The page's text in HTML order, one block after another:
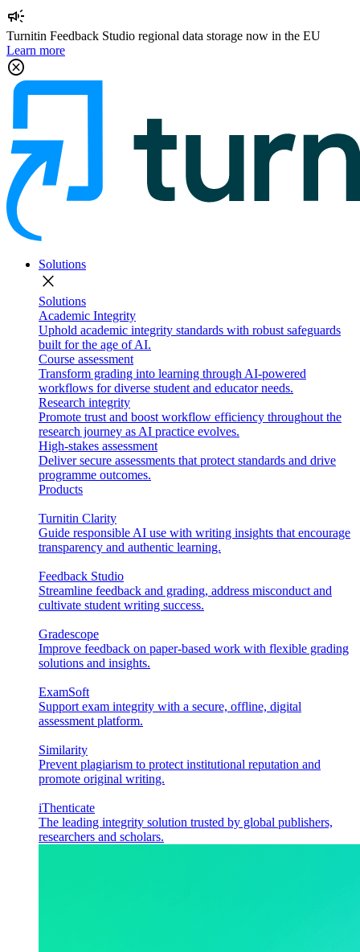
campaign
Turnitin Feedback Studio regional data storage now in the EU
Learn more
cancel
Solutions
close
Solutions
Academic Integrity
Uphold academic integrity standards with robust safeguards
built for the age of AI.
Course assessment
Transform grading into learning through AI-powered
workflows for diverse student and educator needs.
Research integrity
Promote trust and boost workflow efficiency throughout the
research journey as AI practice evolves.
High-stakes assessment
Deliver secure assessments that protect standards and drive
programme outcomes.
Products
Turnitin Clarity
Guide responsible AI use with writing insights that encourage
transparency and authentic learning.
Feedback Studio
Streamline feedback and grading, address misconduct and
cultivate student writing success.
Gradescope
Improve feedback on paper-based work with flexible grading
solutions and insights.
ExamSoft
Support exam integrity with a secure, offline, digital
assessment platform.
Similarity
Prevent plagiarism to protect institutional reputation and
promote original writing.
iThenticate
The leading integrity solution trusted by global publishers,
researchers and scholars.